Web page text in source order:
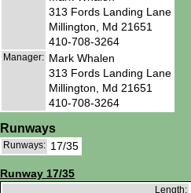
313 Fords Landing Lane
Millington, Md 21651
410-708-3264
Manager: Mark Whalen
313 Fords Landing Lane
Millington, Md 21651
410-708-3264
Runways
Runways: 17/35
Runway 17/35
Length: